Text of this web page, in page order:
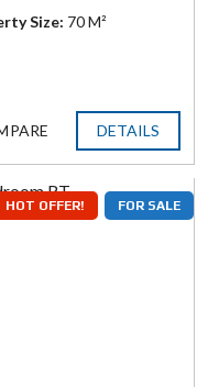
Size: 70 M²
DETAILS
FOR SALE
HOT OFFER!